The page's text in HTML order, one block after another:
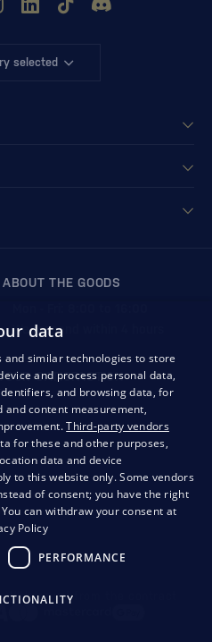
selected
THE GOODS
We respond within 4 hours
SATISFACTION
Withdrawal from the contract
data
similar technologies to store
and process personal data,
and browsing data, for
and content measurement,
Third-party vendors
for these and other purposes,
data and device
to this website only. Some vendors
of consent; you have the right
can withdraw your consent at
Policy
PERFORMANCE